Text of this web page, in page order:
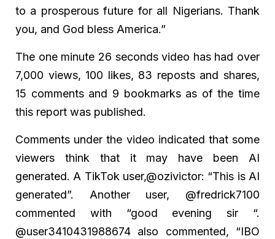
to a prosperous future for all Nigerians. Thank
you, and God bless America.”
The one minute 26 seconds video has had over
7,000 views, 100 likes, 83 reposts and shares,
15 comments and 9 bookmarks as of the time
this report was published.
Comments under the video indicated that some
viewers think that it may have been AI
generated. A TikTok user,@ozivictor: “This is AI
generated”. Another user, @fredrick7100
commented with “good evening sir “.
@user3410431988674 also commented, “IBO